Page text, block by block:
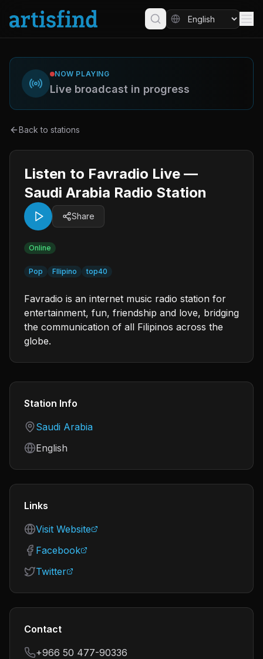
NOW PLAYING
Live broadcast in progress
Back to stations
Listen to Favradio Live —
Saudi Arabia Radio Station
Share
Online
Pop FIlipino top40
Favradio is an internet music radio station for
entertainment, fun, friendship and love, bridging
the communication of all Filipinos across the
globe.
Station Info
Country
Saudi Arabia
Language
English
Links
Visit Website
Facebook
Twitter
Contact
+966 50 477-90336